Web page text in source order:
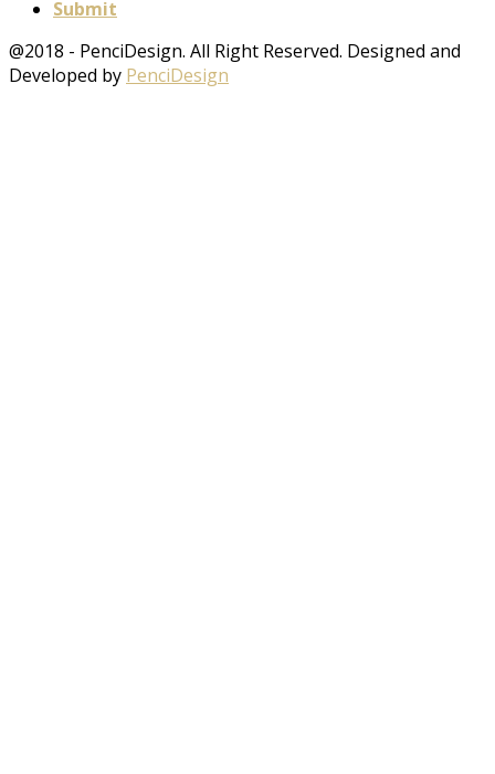
Submit
@2018 - PenciDesign. All Right Reserved. Designed and
Developed by PenciDesign